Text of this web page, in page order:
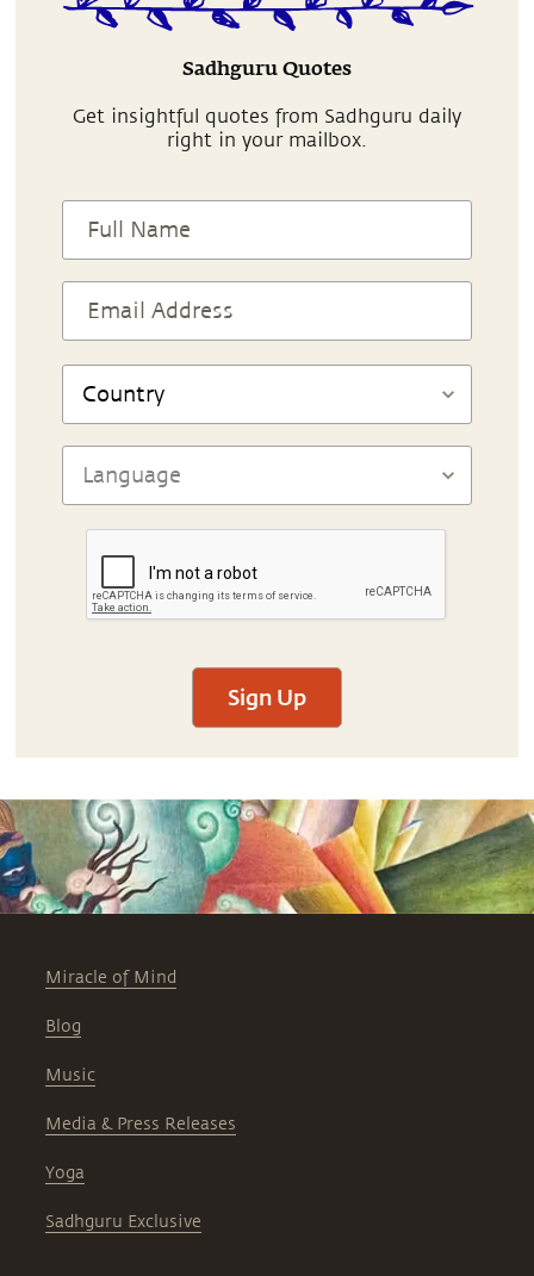
Sadhguru Quotes
Get insightful quotes from Sadhguru daily
right in your mailbox.
Sign Up
Miracle of Mind
Blog
Music
Media & Press Releases
Yoga
Sadhguru Exclusive